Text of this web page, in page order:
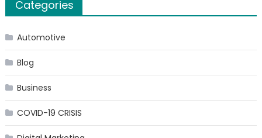
Categories
Automotive
Blog
Business
COVID-19 CRISIS